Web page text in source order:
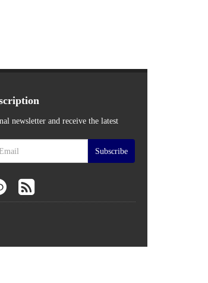
newsletter and receive the latest
Subscribe